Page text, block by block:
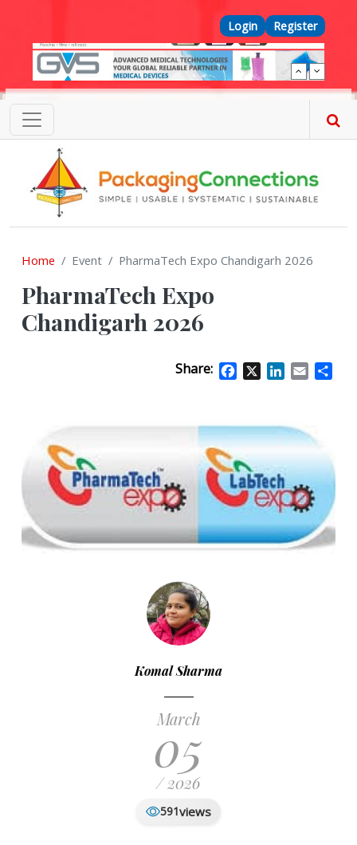
Top Menu
Login Register
Home Event PharmaTech Expo Chandigarh 2026
PharmaTech Expo
Chandigarh 2026
Share: Facebook
X LinkedIn
Email
Komal Sharma
March
05
/ 2026
591views